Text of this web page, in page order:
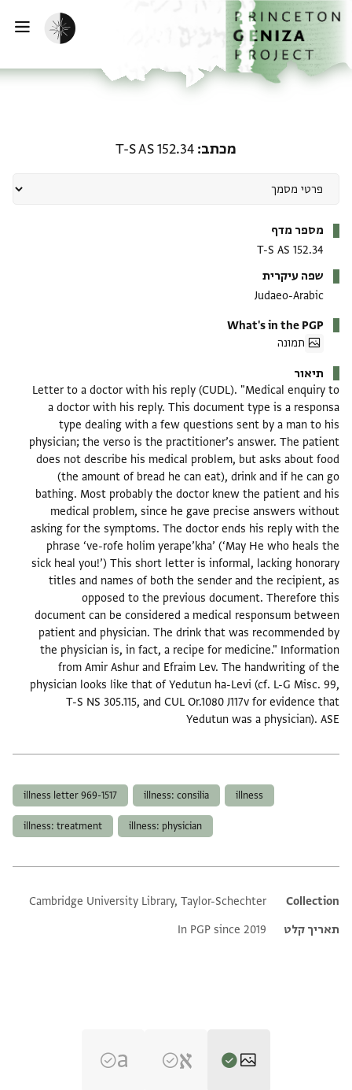
לתוכןהבית
הפעלת מצב כהה
מכתב T-S AS 152.34
מספר מדף
T-S AS 152.34
שפה עיקרית
Judaeo-Arabic
What's in the PGP
תמונה
תיאור
Letter to a doctor with his reply (CUDL). "Medical enquiry to
a doctor with his reply. This document type is a responsa
type dealing with a few questions sent by a man to his
physician; the verso is the practitioner’s answer. The patient
does not describe his medical problem, but asks about food
(the amount of bread he can eat), drink and if he can go
bathing. Most probably the doctor knew the patient and his
medical problem, since he gave precise answers without
asking for the symptoms. The doctor ends his reply with the
phrase ‘ve-rofe holim yerape’kha’ (‘May He who heals the
sick heal you!’) This short letter is informal, lacking honorary
titles and names of both the sender and the recipient, as
opposed to the previous document. Therefore this
document can be considered a medical responsum between
patient and physician. The drink that was recommended by
the physician is, in fact, a recipe for medicine." Information
from Amir Ashur and Efraim Lev. The handwriting of the
physician looks like that of Yedutun ha-Levi (cf. L-G Misc. 99,
T-S NS 305.115, and CUL Or.1080 J117v for evidence that
Yedutun was a physician). ASE
illness
illness: consilia
illness letter 969-1517
illness: physician
illness: treatment
Additional metadata
Collection
Cambridge University Library, Taylor-Schechter
תאריך קלט
In PGP since 2019